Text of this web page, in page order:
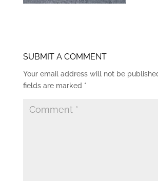
SUBMIT A COMMENT
Your email address will not be
fields are marked *